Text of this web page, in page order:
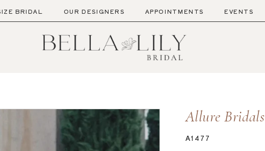
BRIDAL OUR DESIGNERS APPOINTMENTS EVENTS
Allure Bridals
A1477